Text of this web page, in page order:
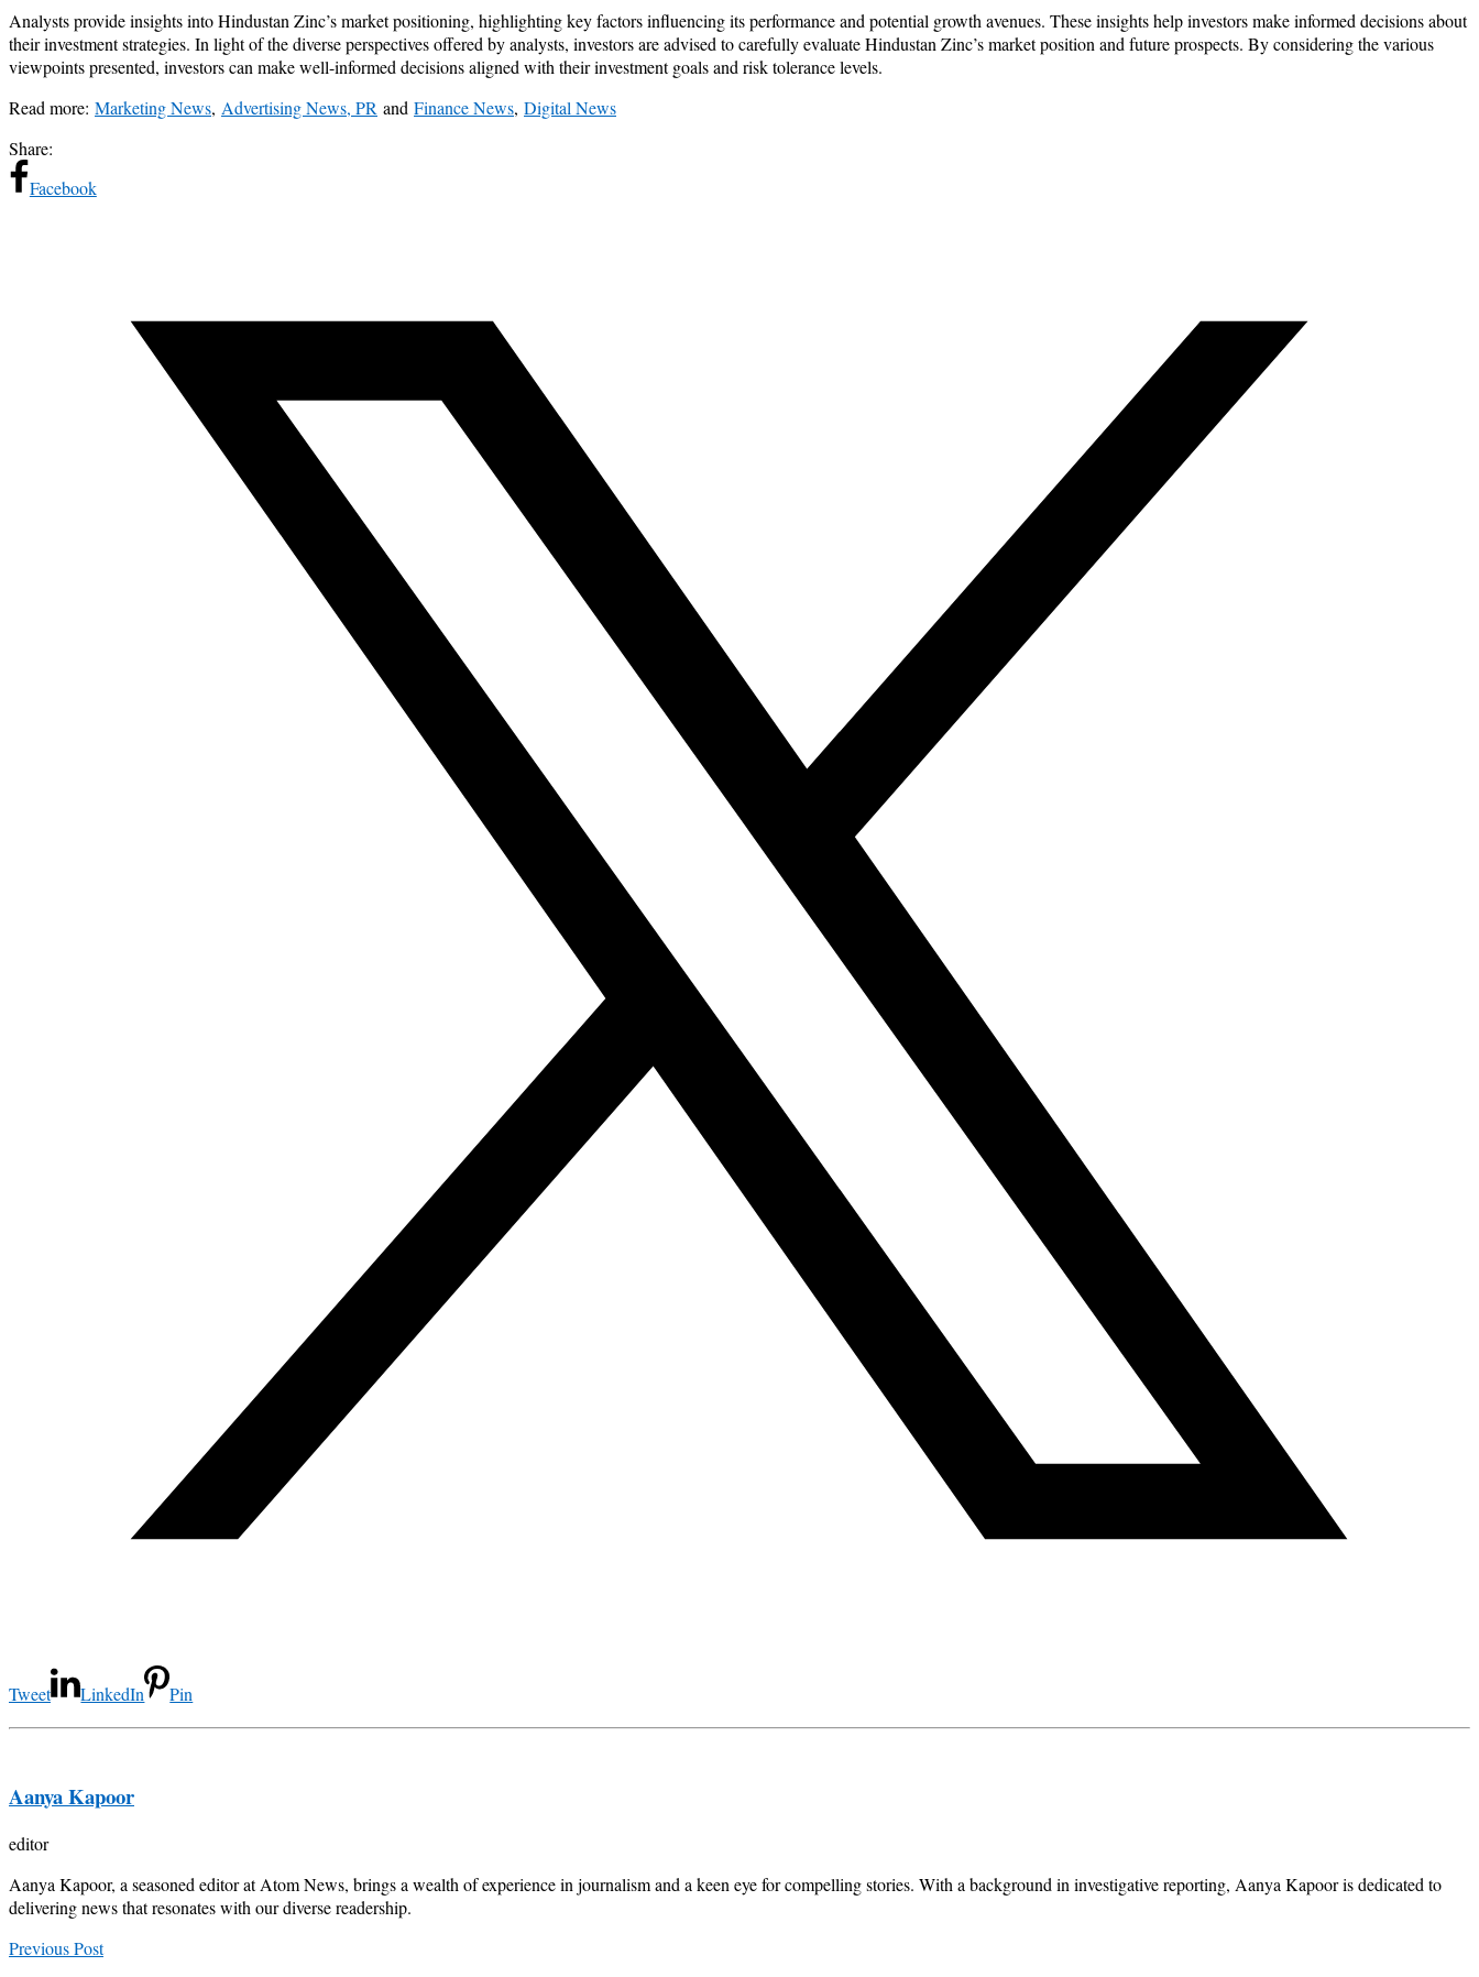
Analysts provide insights into Hindustan Zinc’s market positioning, highlighting key factors influencing its performance and potential growth avenues. These insights help investors make informed decisions about
their investment strategies. In light of the diverse perspectives offered by analysts, investors are advised to carefully evaluate Hindustan Zinc’s market position and future prospects. By considering the various
viewpoints presented, investors can make well-informed decisions aligned with their investment goals and risk tolerance levels.
Read more: Marketing News, Advertising News, PR and Finance News, Digital News
Share:
Facebook
Tweet LinkedIn Pin
Aanya Kapoor
editor
Aanya Kapoor, a seasoned editor at Atom News, brings a wealth of experience in journalism and a keen eye for compelling stories. With a background in investigative reporting, Aanya Kapoor is dedicated to
delivering news that resonates with our diverse readership.
Previous Post